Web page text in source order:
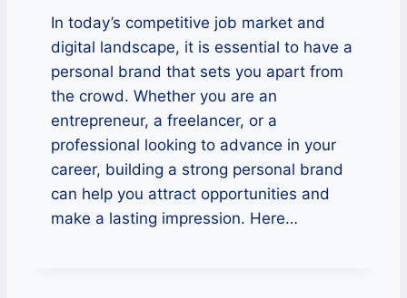
In today’s competitive job market and
digital landscape, it is essential to have a
personal brand that sets you apart from
the crowd. Whether you are an
entrepreneur, a freelancer, or a
professional looking to advance in your
career, building a strong personal brand
can help you attract opportunities and
make a lasting impression. Here…